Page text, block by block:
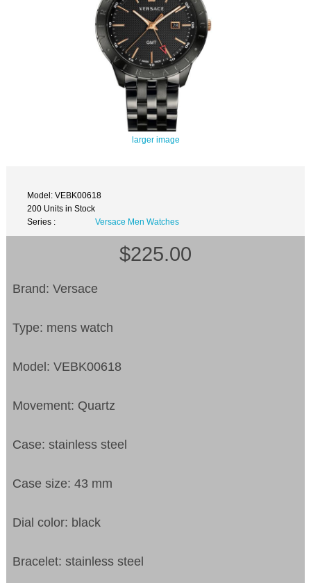
larger image
Model: VEBK00618
200 Units in Stock
Series :
Versace Men Watches
$225.00
Brand: Versace
Type: mens watch
Model: VEBK00618
Movement: Quartz
Case: stainless steel
Case size: 43 mm
Dial color: black
Bracelet: stainless steel